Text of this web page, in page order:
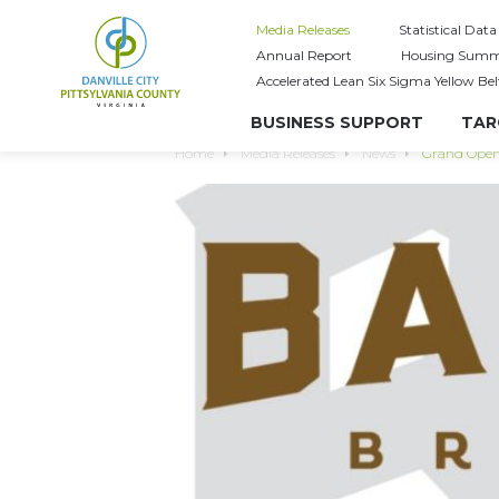
Media Releases
Statistical Data
Annual Report
Housing
Accelerated Lean Six Sigma Yellow
BUSINESS SUPPORT
Home Media Releases News Grand